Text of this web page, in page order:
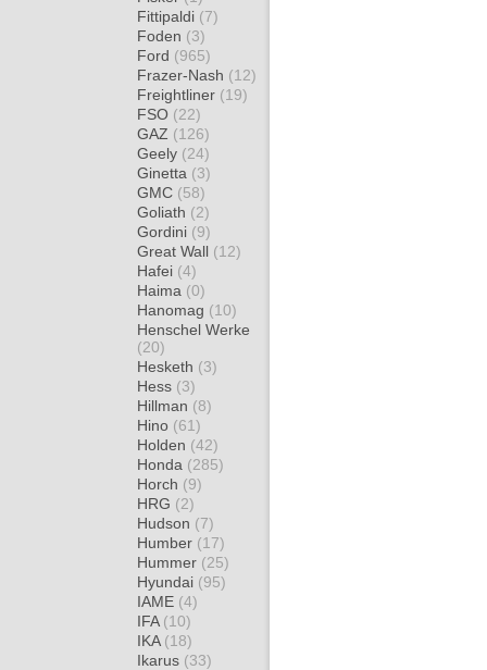
Fittipaldi (7)
Foden (3)
Ford (965)
Frazer-Nash (12)
Freightliner (19)
FSO (22)
GAZ (126)
Geely (24)
Ginetta (3)
GMC (58)
Goliath (2)
Gordini (9)
Great Wall (12)
Hafei (4)
Haima (0)
Hanomag (10)
Henschel Werke
(20)
Hesketh (3)
Hess (3)
Hillman (8)
Hino (61)
Holden (42)
Honda (285)
Horch (9)
HRG (2)
Hudson (7)
Humber (17)
Hummer (25)
Hyundai (95)
IAME (4)
IFA (10)
IKA (18)
Ikarus (33)